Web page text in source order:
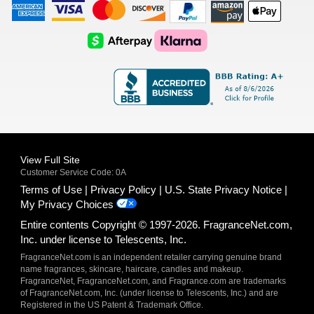
American
Express
Visa
Logo
Master
Card
Logo
Discover
Logo
Amazon
Payments
Apple
Pay
AfterPay
Logo
Klarna
Logo
View Full Site
Customer Service Code: 0A
Terms of Use Privacy Policy
U.S. State Privacy Notice
My Privacy Choices
Entire contents Copyright © 1997-2026. FragranceNet.com,
Inc. under license to Telescents, Inc.
FragranceNet.com is an independent retailer carrying genuine brand
name fragrances, skincare, haircare, candles and makeup.
FragranceNet, FragranceNet.com, and Fragrance.com are trademarks
of FragranceNet.com, Inc. (under license to Telescents, Inc.) and are
Registered in the US Patent & Trademark Office.